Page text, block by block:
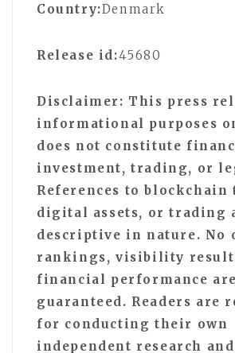
Country:Denmark
Release id:45680
Disclaimer: This press
informational purposes
does not constitute
investment, trading, or
References to blockchain
digital assets, or trading
descriptive in nature. No
rankings, visibility
financial performance are
guaranteed. Readers are
for conducting their own
independent research